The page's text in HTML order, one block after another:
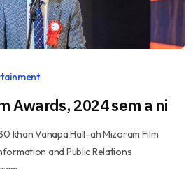
Awards, 2024 sem a ni
khan Vanapa Hall-ah Mizoram Film
and Public Relations